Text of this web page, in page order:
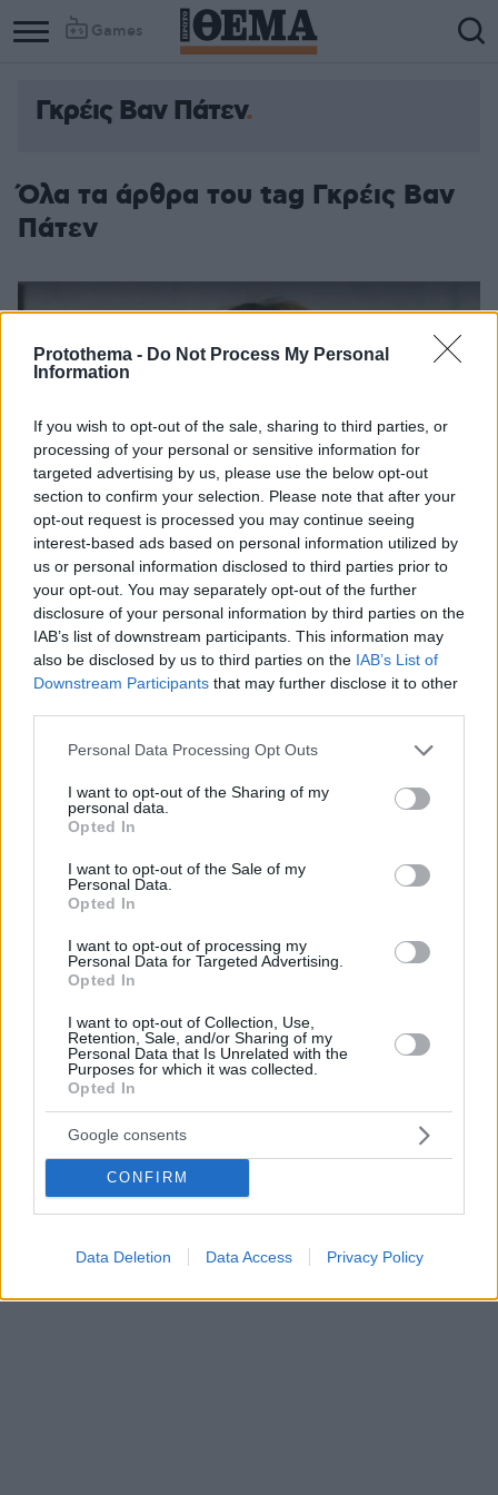
Protothema - Do Not Process My Personal
Information
If you wish to opt-out of the sale, sharing to third parties, or
processing of your personal or sensitive information for
targeted advertising by us, please use the below opt-out
section to confirm your selection. Please note that after your
opt-out request is processed you may continue seeing
interest-based ads based on personal information utilized by
us or personal information disclosed to third parties prior to
your opt-out. You may separately opt-out of the further
disclosure of your personal information by third parties on the
IAB’s list of downstream participants. This information may
also be disclosed by us to third parties on the IAB’s List of
Downstream Participants that may further disclose it to other
Please note that this website/app uses one or more Google
not limited to your visit or usage behaviour. You may click to
grant or deny consent to Google and its third-party tags to
use your data for below specified purposes in below Google
consent section.
Personal Data Processing Opt Outs
I want to opt-out of the Sharing of my
personal data.
Opted In
I want to opt-out of the Sale of my
Personal Data.
Opted In
I want to opt-out of processing my
Personal Data for Targeted Advertising.
Opted In
I want to opt-out of Collection, Use,
Retention, Sale, and/or Sharing of my
Personal Data that Is Unrelated with the
Purposes for which it was collected.
Opted In
Google consents
CONFIRM
Data Deletion Data Access Privacy Policy
Games
Γκρέις Βαν Πάτεν
Όλα τα άρθρα του tag Γκρέις Βαν
Πάτεν
Η Γκρέις Βαν Πάτεν θα υποδυθεί την Αμάντα Νοξ σε
σειρά μετά την αποχώρηση της Μάργκαρετ Κουάλεϊ
συμμετοχής σε άλλα πρότζεκτ